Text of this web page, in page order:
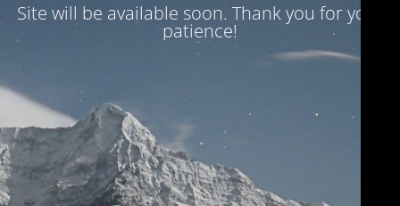
Site will be available soon. Thank you for your
patience!